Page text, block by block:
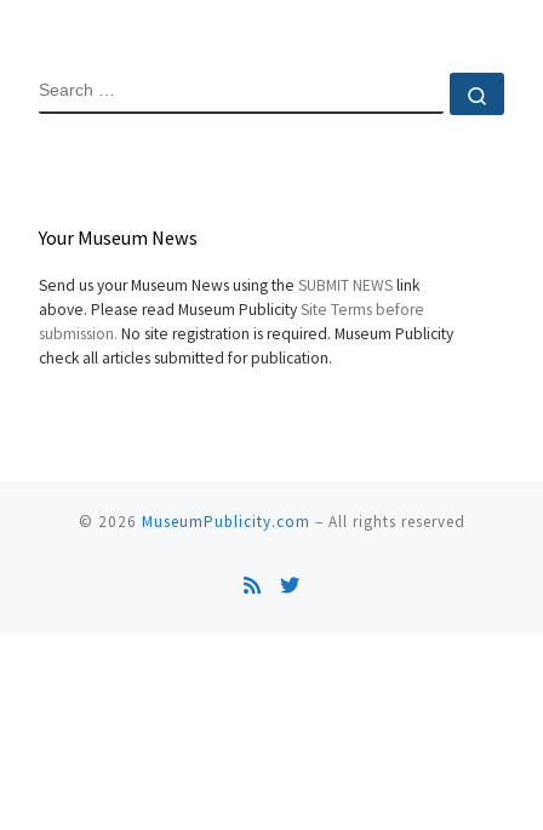
SEARCH
Your Museum News
Send us your Museum News using the SUBMIT NEWSlink
above. Please read Museum PublicitySite Terms before
submission. No site registration is required. Museum Publicity
check all articles submitted for publication.
© 2026 MuseumPublicity.com – All rights reserved